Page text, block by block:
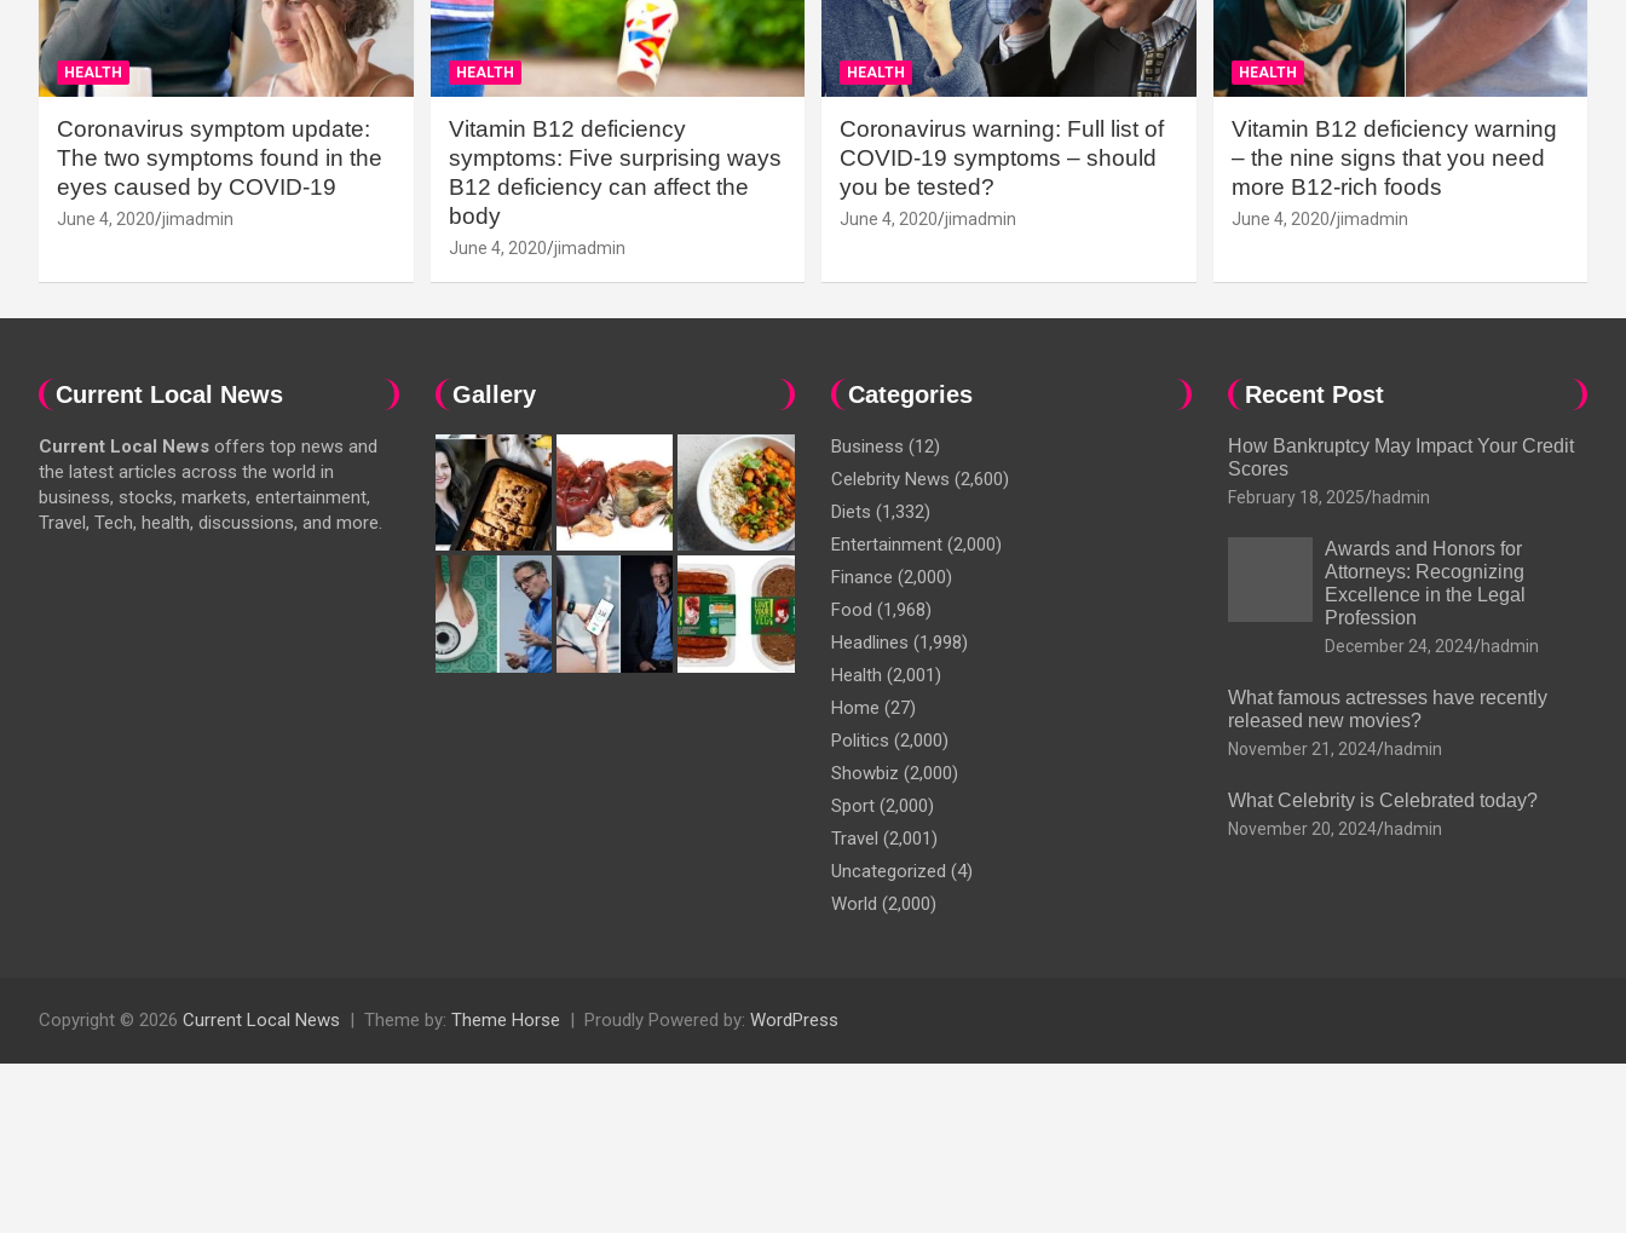
HEALTH
Coronavirus symptom update:
The two symptoms found in the
eyes caused by COVID-19
June 4, 2020 jimadmin
HEALTH
Vitamin B12 deficiency
symptoms: Five surprising ways
B12 deficiency can affect the
body
June 4, 2020 jimadmin
HEALTH
Coronavirus warning: Full list of
COVID-19 symptoms – should
you be tested?
June 4, 2020 jimadmin
HEALTH
Vitamin B12 deficiency warning
– the nine signs that you need
more B12-rich foods
June 4, 2020 jimadmin
Current Local News
Current Local News offers top news and
the latest articles across the world in
business, stocks, markets, entertainment,
Travel, Tech, health, discussions, and more.
Gallery Categories
Business (12)
Celebrity News (2,600)
Diets (1,332)
Entertainment (2,000)
Finance (2,000)
Food (1,968)
Headlines (1,998)
Health (2,001)
Home (27)
Politics (2,000)
Showbiz (2,000)
Sport (2,000)
Travel (2,001)
Uncategorized (4)
World (2,000)
Recent Post
How Bankruptcy May Impact Your Credit
Scores
February 18, 2025 hadmin
Awards and Honors for
Attorneys: Recognizing
Excellence in the Legal
Profession
December 24, 2024 hadmin
What famous actresses have recently
released new movies?
November 21, 2024 hadmin
What Celebrity is Celebrated today?
November 20, 2024 hadmin
Copyright © 2026 Current Local News Theme by: Theme Horse Proudly Powered by: WordPress